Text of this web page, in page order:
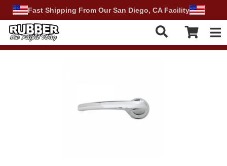
Fast Shipping From Our San Diego, CA Facility